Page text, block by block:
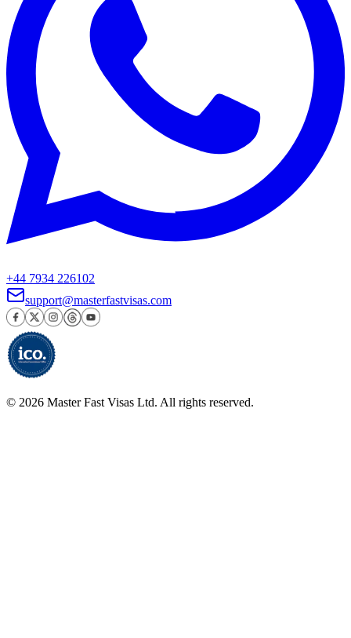
+44 7934 226102
support@masterfastvisas.com
© 2026 Master Fast Visas Ltd. All rights reserved.